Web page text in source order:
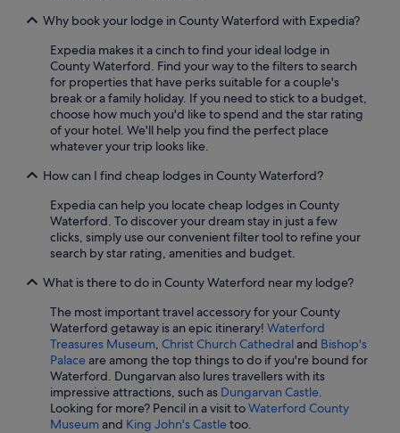
Why book your lodge in County Waterford with Expedia?
Expedia makes it a cinch to find your ideal lodge in
County Waterford. Find your way to the filters to search
for properties that have perks suitable for a couple's
break or a family holiday. If you need to stick to a budget,
choose how much you'd like to spend and the star rating
of your hotel. We'll help you find the perfect place
whatever your trip looks like.
How can I find cheap lodges in County Waterford?
Expedia can help you locate cheap lodges in County
Waterford. To discover your dream stay in just a few
clicks, simply use our convenient filter tool to refine your
search by star rating, amenities and budget.
What is there to do in County Waterford near my lodge?
The most important travel accessory for your County
Waterford getaway is an epic itinerary! Waterford
Treasures Museum, Christ Church Cathedral and Bishop's
Palace are among the top things to do if you're bound for
Waterford. Dungarvan also lures travellers with its
impressive attractions, such as Dungarvan Castle.
Looking for more? Pencil in a visit toWaterford County
Museum and King John's Castletoo.